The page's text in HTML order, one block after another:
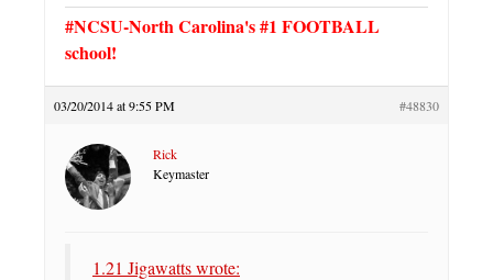
#NCSU-North Carolina's #1 FOOTBALL
school!
03/20/2014 at 9:55 PM #48830
Rick
Keymaster
1.21 Jigawatts wrote: